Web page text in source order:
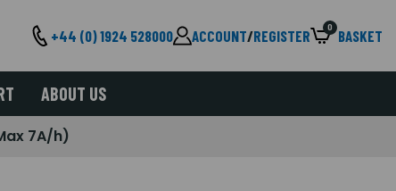
+44 (0) 1924 528000 ACCOUNT/REGISTER 0 BASKET
ABOUT US
7A/h)